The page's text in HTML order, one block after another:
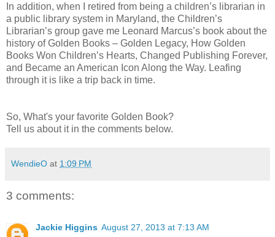
In addition, when I retired from being a children’s librarian in
a public library system in Maryland, the Children’s
Librarian’s group gave me Leonard Marcus’s book about the
history of Golden Books – Golden Legacy, How Golden
Books Won Children’s Hearts, Changed Publishing Forever,
and Became an American Icon Along the Way. Leafing
through it is like a trip back in time.
So, What's your favorite Golden Book?
Tell us about it in the comments below.
WendieO at 1:09 PM
3 comments:
Jackie Higgins August 27, 2013 at 7:13 AM